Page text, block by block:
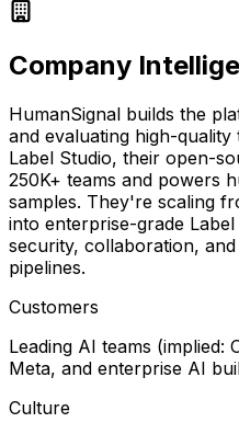
Company
HumanSignal builds the
and evaluating high-
Label Studio, their open-
250K+ teams and powers
samples. They're scaling
into enterprise-grade
security, collaboration,
pipelines.
Customers
Leading AI teams (implied:
Meta, and enterprise AI
Culture